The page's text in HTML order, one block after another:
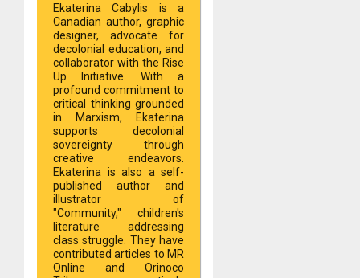
Ekaterina Cabylis is a
Canadian author, graphic
designer, advocate for
decolonial education, and
collaborator with the Rise
Up Initiative. With a
profound commitment to
critical thinking grounded
in Marxism, Ekaterina
supports decolonial
sovereignty through
creative endeavors.
Ekaterina is also a self-
published author and
illustrator of
"Community," children's
literature addressing
class struggle. They have
contributed articles to MR
Online and Orinoco